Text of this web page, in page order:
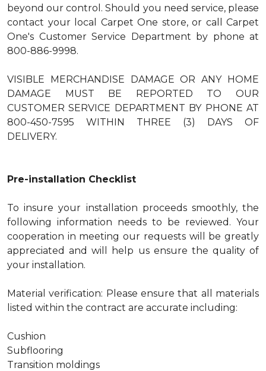
beyond our control. Should you need service, please
contact your local Carpet One store, or call Carpet
One's Customer Service Department by phone at
800-886-9998.
VISIBLE MERCHANDISE DAMAGE OR ANY HOME
DAMAGE MUST BE REPORTED TO OUR
CUSTOMER SERVICE DEPARTMENT BY PHONE AT
800-450-7595 WITHIN THREE (3) DAYS OF
DELIVERY.
Pre-installation Checklist
To insure your installation proceeds smoothly, the
following information needs to be reviewed. Your
cooperation in meeting our requests will be greatly
appreciated and will help us ensure the quality of
your installation.
Material verification: Please ensure that all materials
listed within the contract are accurate including:
Cushion
Subflooring
Transition moldings